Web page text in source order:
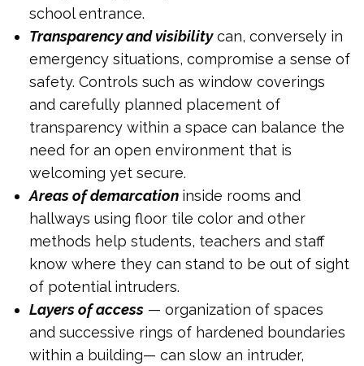
school entrance.
Transparency and visibilitycan, conversely in
emergency situations, compromise a sense of
safety. Controls such as window coverings
and carefully planned placement of
transparency within a space can balance the
need for an open environment that is
welcoming yet secure.
Areas of demarcation inside rooms and
hallways using floor tile color and other
methods help students, teachers and staff
know where they can stand to be out of sight
of potential intruders.
Layers of access — organization of spaces
and successive rings of hardened boundaries
within a building— can slow an intruder,